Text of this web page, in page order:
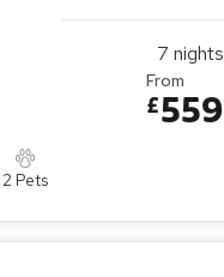
2 Pets
7 nights
From
£559